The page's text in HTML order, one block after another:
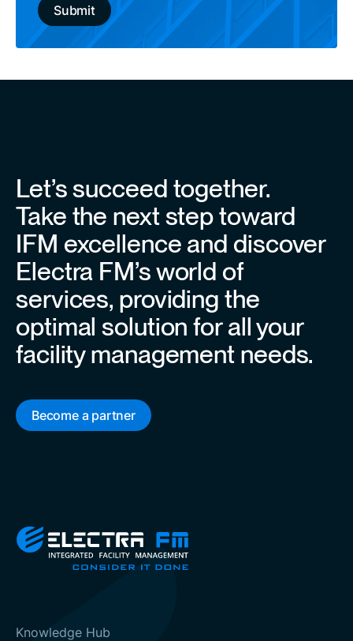
Let’s succeed together.
Take the next step toward
IFM excellence and discover
Electra FM’s world of
services, providing the
optimal solution for all your
facility management needs.
Become a partner
Knowledge Hub